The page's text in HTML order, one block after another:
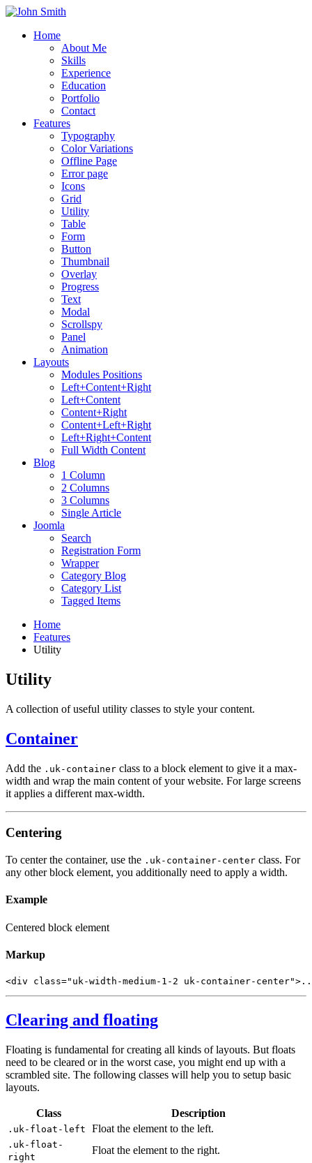
Home
About Me
Skills
Experience
Education
Portfolio
Contact
Features
Typography
Color Variations
Offline Page
Error page
Icons
Grid
Utility
Table
Form
Button
Thumbnail
Overlay
Progress
Text
Modal
Scrollspy
Panel
Animation
Layouts
Modules Positions
Left+Content+Right
Left+Content
Content+Right
Content+Left+Right
Left+Right+Content
Full Width Content
Blog
1 Column
2 Columns
3 Columns
Single Article
Joomla
Search
Registration Form
Wrapper
Category Blog
Category List
Tagged Items
Home
Features
Utility
Utility
A collection of useful utility classes to style your content.
Container
Add the .uk-container class to a block element to give it a max-
width and wrap the main content of your website. For large screens
it applies a different max-width.
Centering
To center the container, use the .uk-container-center class. For
any other block element, you additionally need to apply a width.
Example
Centered block element
Markup
<div class="uk-width-medium-1-2 uk-container-center">
Clearing and floating
Floating is fundamental for creating all kinds of layouts. But floats
need to be cleared or in the worst case, you might end up with a
scrambled site. The following classes will help you to setup basic
layouts.
Class Description
.uk-float-left Float the element to the left.
.uk-float-
right
Float the element to the right.